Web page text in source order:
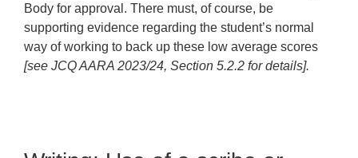
Body for approval. There must, of course, be
supporting evidence regarding the student’s normal
way of working to back up these low average scores
[see JCQ AARA 2023/24, Section 5.2.2 for details].